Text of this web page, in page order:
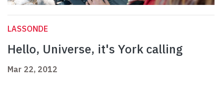
LASSONDE
Hello, Universe, it's York calling
Mar 22, 2012